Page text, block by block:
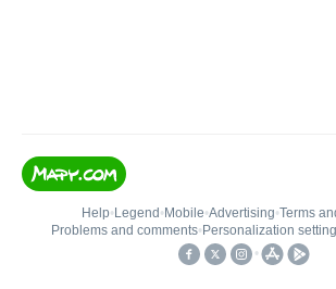
Help• Legend • Mobile•Advertising•Terms
Problems and comments• Personalization
•